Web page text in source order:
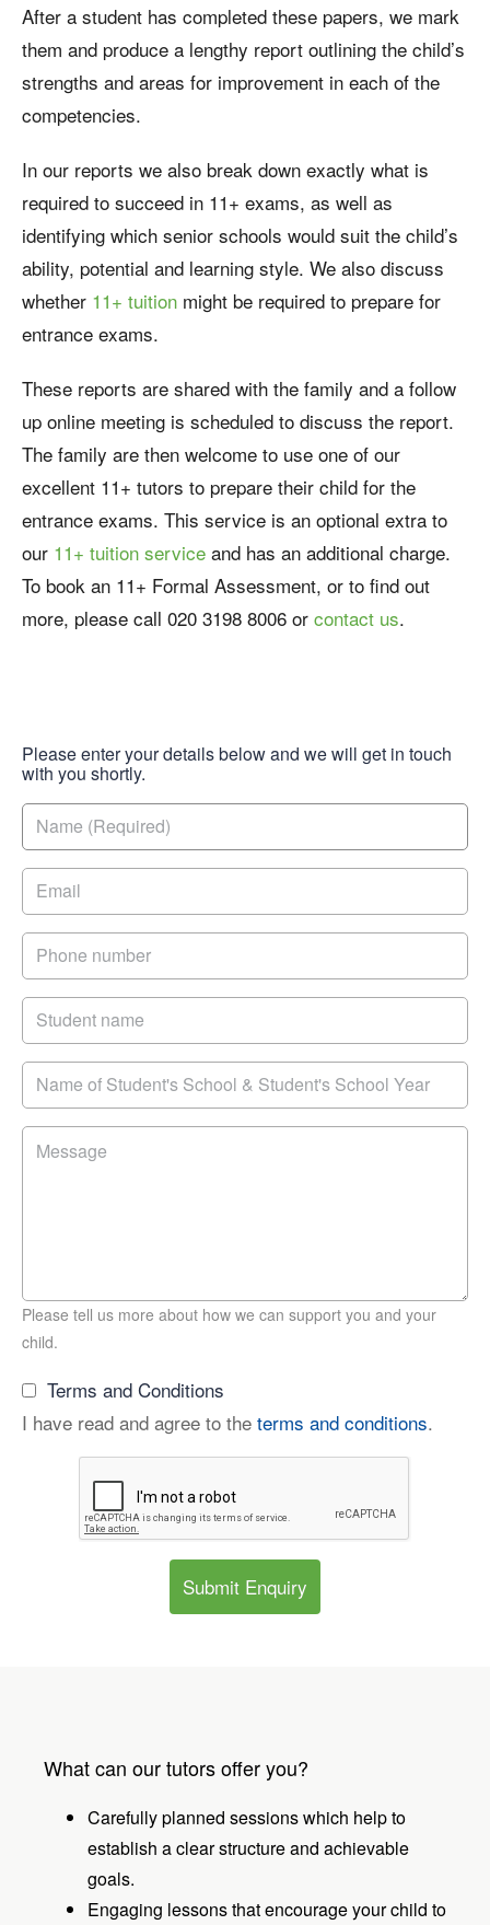
After a student has completed these papers, we mark
them and produce a lengthy report outlining the child’s
strengths and areas for improvement in each of the
competencies.
In our reports we also break down exactly what is
required to succeed in 11+ exams, as well as
identifying which senior schools would suit the child’s
ability, potential and learning style. We also discuss
whether 11+ tuition might be required to prepare for
entrance exams.
These reports are shared with the family and a follow
up online meeting is scheduled to discuss the report.
The family are then welcome to use one of our
excellent 11+ tutors to prepare their child for the
entrance exams. This service is an optional extra to
our 11+ tuition service and has an additional charge.
To book an 11+ Formal Assessment, or to find out
more, please call 020 3198 8006 or contact us.
Please enter your details below and we will get in touch
with you shortly.
Please tell us more about how we can support you and your
child.
Terms and Conditions
I have read and agree to the terms and conditions.
Submit Enquiry
What can our tutors offer you?
Carefully planned sessions which help to
establish a clear structure and achievable
goals.
Engaging lessons that encourage your child to